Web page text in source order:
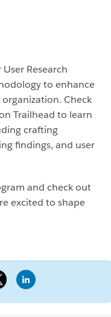
Research
to enhance
Check
Trailhead to learn
crafting
findings, and user
and check out
excited to shape